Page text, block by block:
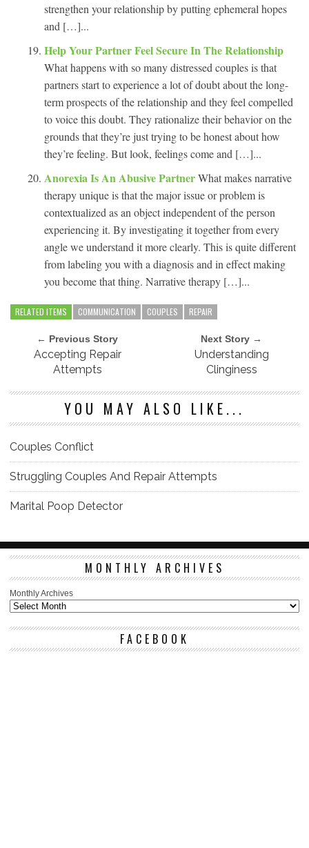
strengthen your relationship by putting ephemeral hopes
and […]...
Help Your Partner Feel Secure In The Relationship
What happens with so many distressed couples is that
partners start to experience a lot of doubt about the long-
term prospects of the relationship and they feel compelled
to voice this doubt. They rationalize their behavior on the
grounds that they’re just trying to be honest about how
they’re feeling. But look, feelings come and […]...
Anorexia Is An Abusive PartnerWhat makes narrative
therapy unique is that the major issue or problem is
contextualized as an object independent of the person
experiencing it. By investigating it together from every
angle we understand it more clearly. This is quite different
from labeling you with a diagnosis and in effect making
you become that thing. Narrative therapy […]...
RELATED ITEMS COMMUNICATION COUPLES REPAIR
← Previous Story
Accepting Repair
Attempts
Next Story →
Understanding
Clinginess
YOU MAY ALSO LIKE...
Couples Conflict
Struggling Couples And Repair Attempts
Marital Poop Detector
MONTHLY ARCHIVES
Monthly Archives
FACEBOOK